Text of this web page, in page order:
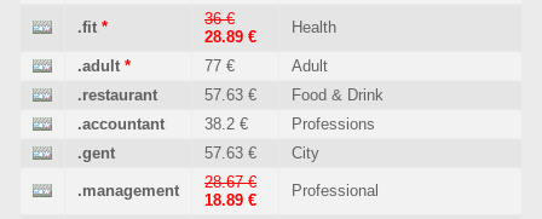
.fit *
36 €
28.89 €
Health
.adult * 77 €
Adult
.restaurant
57.63 €
Food & Drink
.accountant
38.2 €
Professions
.gent
57.63 € City
.management
28.67 €
18.89 €
Professional